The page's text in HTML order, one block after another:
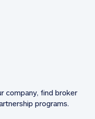
company, find broker
programs.